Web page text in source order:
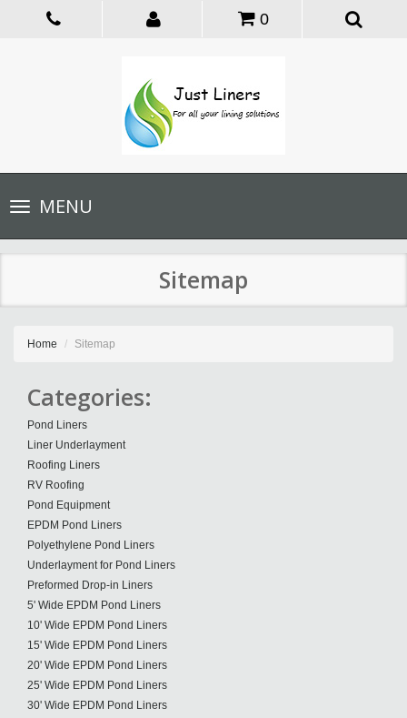
0
Toggle
navigationMENU
Sitemap
Home Sitemap
Categories:
Pond Liners
Liner Underlayment
Roofing Liners
RV Roofing
Pond Equipment
EPDM Pond Liners
Polyethylene Pond Liners
Underlayment for Pond Liners
Preformed Drop-in Liners
5' Wide EPDM Pond Liners
10' Wide EPDM Pond Liners
15' Wide EPDM Pond Liners
20' Wide EPDM Pond Liners
25' Wide EPDM Pond Liners
30' Wide EPDM Pond Liners